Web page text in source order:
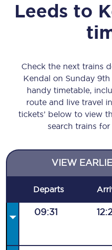
Leeds to
Check the next trains
Kendal on Sunday
handy timetable,
route and live travel
tickets’ below to view
search trains
VIEW
Departs
09:31